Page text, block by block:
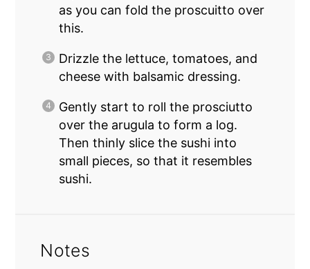
as you can fold the proscuitto over
this.
Drizzle the lettuce, tomatoes, and
cheese with balsamic dressing.
Gently start to roll the prosciutto
over the arugula to form a log.
Then thinly slice the sushi into
small pieces, so that it resembles
sushi.
Notes